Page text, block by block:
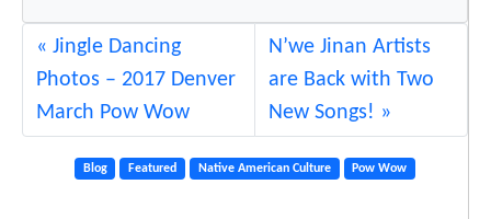
Jingle Dancing
Photos – 2017 Denver
March Pow Wow
N’we Jinan Artists
are Back with Two
New Songs!
Blog Featured Native American Culture Pow Wow